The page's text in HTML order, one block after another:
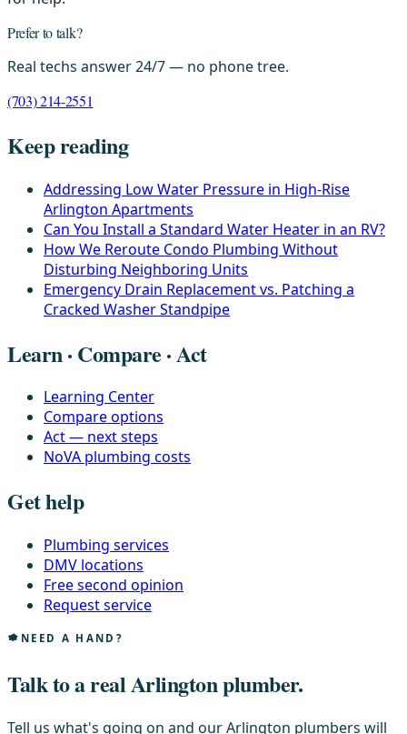
Prefer to talk?
Real techs answer 24/7 — no phone tree.
(703) 214-2551
Keep reading
Addressing Low Water Pressure in High-Rise
Arlington Apartments
Can You Install a Standard Water Heater in an RV?
How We Reroute Condo Plumbing Without
Disturbing Neighboring Units
Emergency Drain Replacement vs. Patching a
Cracked Washer Standpipe
Learn · Compare · Act
Learning Center
Compare options
Act — next steps
NoVA plumbing costs
Get help
Plumbing services
DMV locations
Free second opinion
Request service
NEED A HAND?
Talk to a real Arlington plumber.
Tell us what's going on and our Arlington plumbers will